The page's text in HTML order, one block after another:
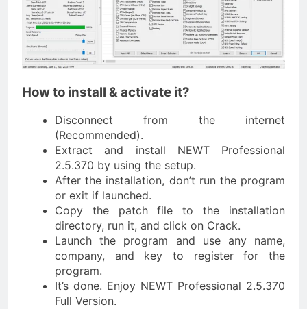
How to install & activate it?
Disconnect from the internet
(Recommended).
Extract and install NEWT Professional
2.5.370 by using the setup.
After the installation, don’t run the program
or exit if launched.
Copy the patch file to the installation
directory, run it, and click on Crack.
Launch the program and use any name,
company, and key to register for the
program.
It’s done. Enjoy NEWT Professional 2.5.370
Full Version.